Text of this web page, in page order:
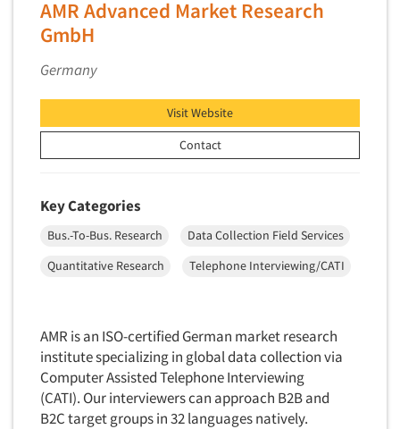
Primary Research
Product Placement
Product Positioning Studies
Product Purchasing Studies
Product Testing Research
Program Effectiveness Studies
Promotion Dev./Evaluation Studies
Psychographic Research
Public Opinion Studies
Qualitative Research
Qualitative-Online
Quantitative Research
AMR Advanced Market Research
GmbH
Germany
Visit Website
Contact
Key Categories
Bus.-To-Bus. Research
Data Collection Field Services
Quantitative Research
Telephone Interviewing/CATI
AMR is an ISO-certified German market research
institute specializing in global data collection via
Computer Assisted Telephone Interviewing
(CATI). Our interviewers can approach B2B and
B2C target groups in 32 languages natively.